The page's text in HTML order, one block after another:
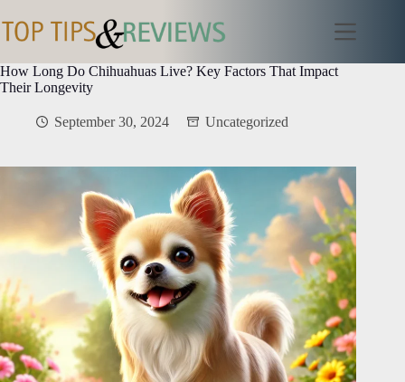
to
content
How Long Do Chihuahuas Live? Key Factors That Impact
Their Longevity
September 30, 2024 Uncategorized